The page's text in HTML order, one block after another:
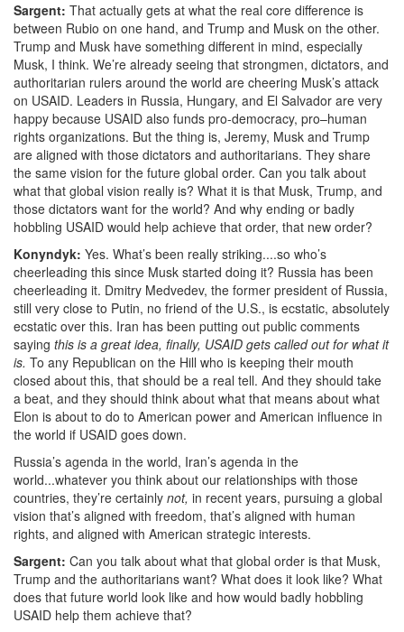
Sargent: That actually gets at what the real core difference is
between Rubio on one hand, and Trump and Musk on the other.
Trump and Musk have something different in mind, especially
Musk, I think. We’re already seeing that strongmen, dictators, and
authoritarian rulers around the world are cheering Musk’s attack
on USAID. Leaders in Russia, Hungary, and El Salvador are very
happy because USAID also funds pro-democracy, pro–human
rights organizations. But the thing is, Jeremy, Musk and Trump
are aligned with those dictators and authoritarians. They share
the same vision for the future global order. Can you talk about
what that global vision really is? What it is that Musk, Trump, and
those dictators want for the world? And why ending or badly
hobbling USAID would help achieve that order, that new order?
Konyndyk: Yes. What’s been really striking....so who’s
cheerleading this since Musk started doing it? Russia has been
cheerleading it. Dmitry Medvedev, the former president of Russia,
still very close to Putin, no friend of the U.S., is ecstatic, absolutely
ecstatic over this. Iran has been putting out public comments
saying this is a great idea, finally, USAID gets called out for what it
is. To any Republican on the Hill who is keeping their mouth
closed about this, that should be a real tell. And they should take
a beat, and they should think about what that means about what
Elon is about to do to American power and American influence in
the world if USAID goes down.
Russia’s agenda in the world, Iran’s agenda in the
world...whatever you think about our relationships with those
countries, they’re certainly not, in recent years, pursuing a global
vision that’s aligned with freedom, that’s aligned with human
rights, and aligned with American strategic interests.
Sargent: Can you talk about what that global order is that Musk,
Trump and the authoritarians want? What does it look like? What
does that future world look like and how would badly hobbling
USAID help them achieve that?